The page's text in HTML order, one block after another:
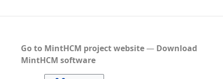
Go to MintHCM project website― Download
MintHCM software